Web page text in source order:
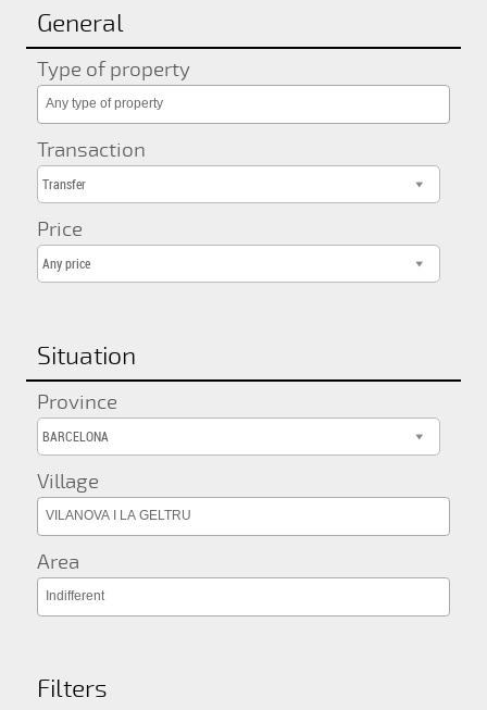
General
Type of property
Any type of property
Transaction
Transfer
Price
Any price
Situation
Province
BARCELONA
Village
VILANOVA I LA GELTRU
Area
Indifferent
Filters